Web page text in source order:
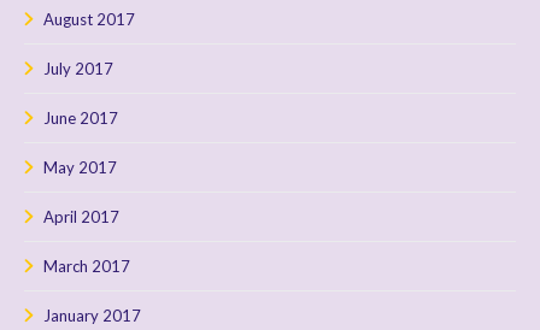
August 2017
July 2017
June 2017
May 2017
April 2017
March 2017
January 2017